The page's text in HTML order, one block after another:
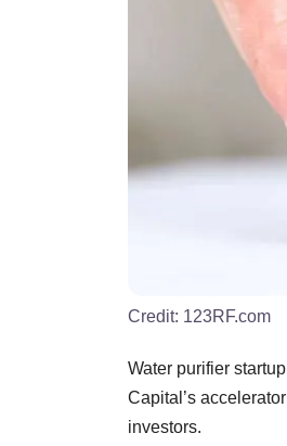
Credit: 123RF.com
Water purifier
Capital’s
investors.